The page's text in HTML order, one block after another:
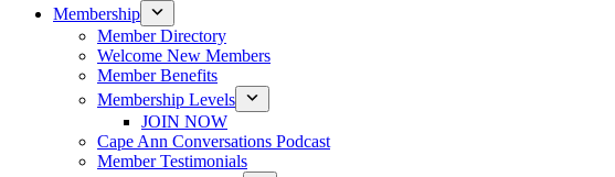
Membership
Member Directory
Welcome New Members
Member Benefits
Membership Levels
JOIN NOW
Cape Ann Conversations Podcast
Member Testimonials